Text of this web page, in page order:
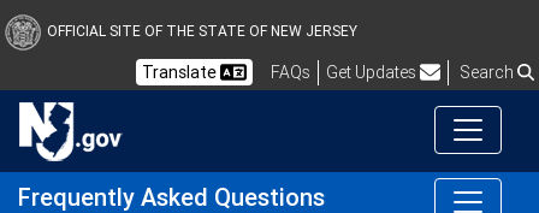
OFFICIAL SITE OF THE STATE OF NEW JERSEY
Translate FAQsFrequently Asked Questions
Get Updates Search
Frequently Asked Questions